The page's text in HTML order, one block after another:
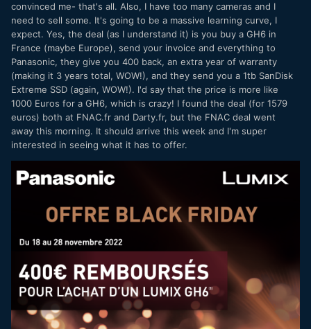
Third point actually, is the price, though you get a whole
lotta image, convinience and overall quality for the money.
So how much did you pay, 1579 minus 400 cashback,
making it 1179 EUR? Where did you get that deal???
😄
convinced me- that's all. Also, I have too many cameras and I
need to sell some. It's going to be a massive learning curve, I
expect. Yes, the deal (as I understand it) is you buy a GH6 in
France (maybe Europe), send your invoice and everything to
Panasonic, they give you 400 back, an extra year of warranty
(making it 3 years total, WOW!), and they send you a 1tb SanDisk
Extreme SSD (again, WOW!). I'd say that the price is more like
1000 Euros for a GH6, which is crazy! I found the deal (for 1579
euros) both at FNAC.fr and Darty.fr, but the FNAC deal went
away this morning. It should arrive this week and I'm super
interested in seeing what it has to offer.